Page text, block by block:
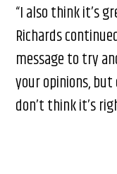
“I also think it’s
Richards
message to try
your opinions,
don’t think it’s